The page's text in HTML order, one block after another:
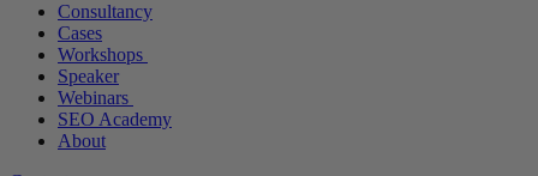
Consultancy
Cases
Workshops
Speaker
Webinars
SEO Academy
About